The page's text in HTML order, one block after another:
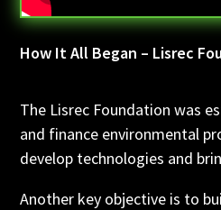
How It All Began – Lisrec
The Lisrec Foundation was
and finance environmental
develop technologies and
Another key objective is to